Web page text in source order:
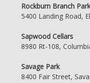
Rockburn Branch Park
5400 Landing Road,
Sapwood Cellars
8980 Rt-108,
Savage Park
8400 Fair Street,